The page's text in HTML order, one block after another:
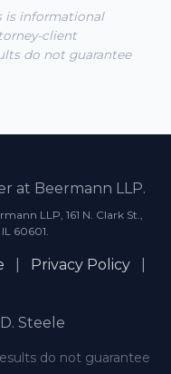
is informational
client
do not guarantee
at Beermann LLP.
LLP, 161 N. Clark St.,
60601.
Privacy Policy
Steele
do not guarantee